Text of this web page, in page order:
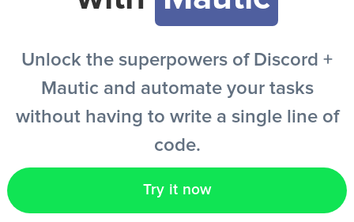
Unlock the superpowers of Discord +
Mautic and automate your tasks
without having to write a single line of
code.
Try it now